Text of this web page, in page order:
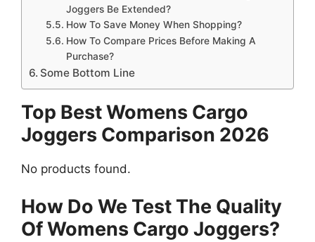
Joggers Be Extended?
How To Save Money When Shopping?
How To Compare Prices Before Making A
Purchase?
Some Bottom Line
Top Best Womens Cargo
Joggers Comparison 2026
No products found.
How Do We Test The Quality
Of Womens Cargo Joggers?